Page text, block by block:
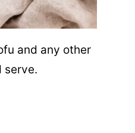
and any other
serve.